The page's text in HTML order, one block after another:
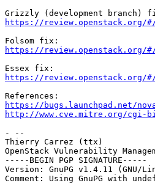
https://review.openstack.org/
https://review.openstack.org/
https://review.openstack.org/
https://bugs.launchpad.net/
http://www.cve.mitre.org/cgi-
- --
Thierry Carrez (ttx)
OpenStack Vulnerability
-----BEGIN PGP SIGNATURE-----
Version: GnuPG v1.4.11 (GNU/
Comment: Using GnuPG with